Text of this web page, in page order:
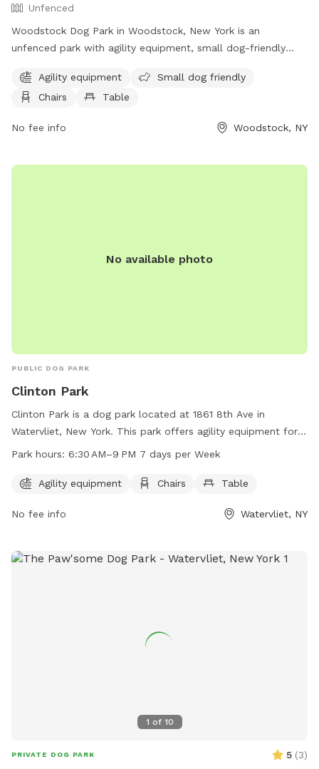
Unfenced
Woodstock Dog Park in Woodstock, New York is an
unfenced park with agility equipment, small dog-friendly
offers access to a river, stream, or creek for dogs to cool
off or play in. More information can be found on their
supervisor@woodstockny.org
Agility equipment
Small dog friendly
Chairs
Table
No fee info Woodstock, NY
No available photo
PUBLIC DOG PARK
Clinton Park
Clinton Park is a dog park located at 1861 8th Ave in
Watervliet, New York. This park offers agility equipment for
dogs to play and exercise. Visitors can also relax on chairs
AM to 9:00 PM every day of the week for dog owners to
Park hours: 6:30 AM–9 PM 7 days per Week
Agility equipment Chairs Table
No fee info Watervliet, NY
1 of 10
PRIVATE DOG PARK 5 (3)